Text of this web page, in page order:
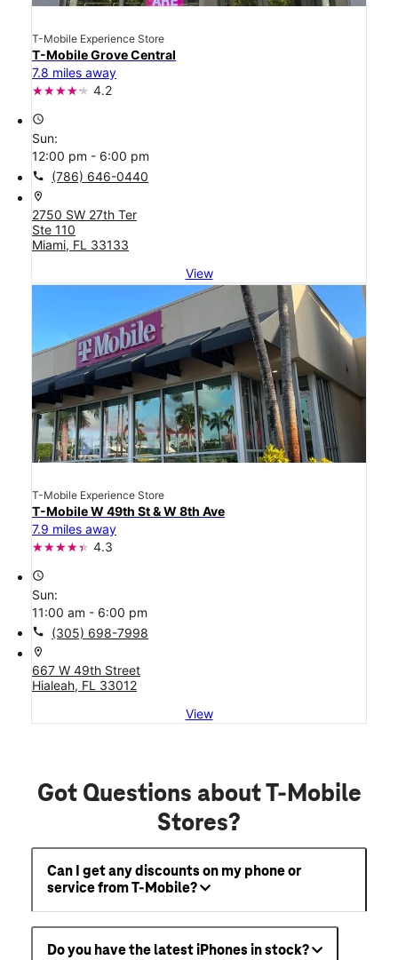
T-Mobile Experience Store
T-Mobile Grove Central
7.8 miles away
4.2
access_time
Sun:
12:00 pm - 6:00 pm
call (786) 646-0440
location_on
2750 SW 27th Ter
Ste 110
Miami, FL 33133
View
T-Mobile Experience Store
T-Mobile W 49th St & W 8th Ave
7.9 miles away
4.3
access_time
Sun:
11:00 am - 6:00 pm
call (305) 698-7998
location_on
667 W 49th Street
Hialeah, FL 33012
View
Got Questions about T-Mobile
Stores?
Can I get any discounts on my phone or
service from T-Mobile?
Do you have the latest iPhones in stock?